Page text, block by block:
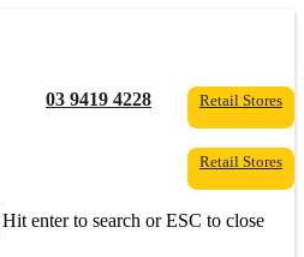
03 9419 4228 Retail Stores
Retail Stores
Hit enter to search or ESC to close